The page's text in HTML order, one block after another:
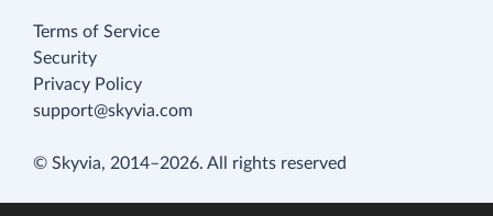
Terms of Service
Security
Privacy Policy
support@skyvia.com
© Skyvia, 2014–2026. All rights reserved